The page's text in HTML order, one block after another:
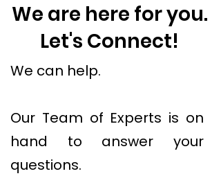
We are here for you.
Let's Connect!
We can help.
Our Team of Experts is on
hand to answer your
questions.